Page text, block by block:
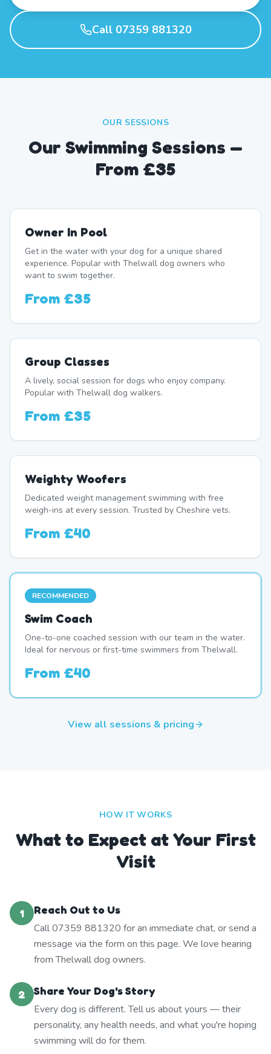
Call 07359 881320
OUR SESSIONS
Our Swimming Sessions —
From £35
Owner In Pool
Get in the water with your dog for a unique shared
experience. Popular with Thelwall dog owners who
want to swim together.
From £35
Group Classes
A lively, social session for dogs who enjoy company.
Popular with Thelwall dog walkers.
From £35
Weighty Woofers
Dedicated weight management swimming with free
weigh-ins at every session. Trusted by Cheshire vets.
From £40
RECOMMENDED
Swim Coach
One-to-one coached session with our team in the water.
Ideal for nervous or first-time swimmers from Thelwall.
From £40
View all sessions & pricing
HOW IT WORKS
What to Expect at Your First
Visit
1
Reach Out to Us
Call 07359 881320 for an immediate chat, or send a
message via the form on this page. We love hearing
from Thelwall dog owners.
2
Share Your Dog's Story
Every dog is different. Tell us about yours — their
personality, any health needs, and what you're hoping
swimming will do for them.